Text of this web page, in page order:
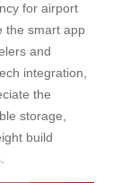
for airport
the smart app
and
integration,
the
storage,
build